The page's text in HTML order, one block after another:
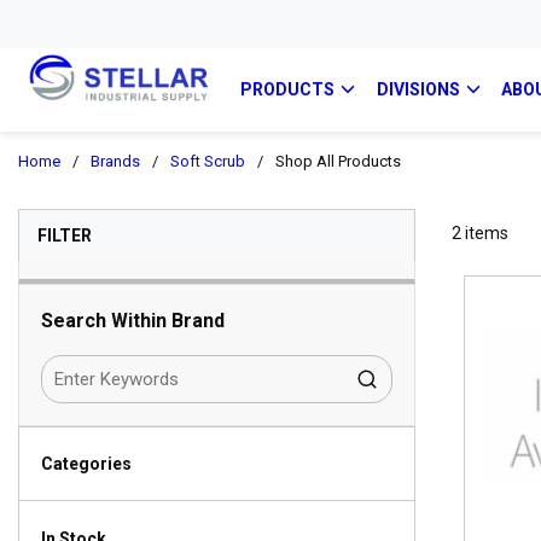
PRODUCTS DIVISIONS
Home / Brands / Soft Scrub / Shop All Products
FILTERSKIP TO RESULTS
Search Within Brand
Categories
2 items